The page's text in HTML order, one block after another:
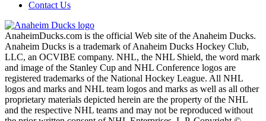
Contact Us
AnaheimDucks.com is the official Web site of the Anaheim Ducks.
Anaheim Ducks is a trademark of Anaheim Ducks Hockey Club,
LLC, an OCVIBE company. NHL, the NHL Shield, the word mark
and image of the Stanley Cup and NHL Conference logos are
registered trademarks of the National Hockey League. All NHL
logos and marks and NHL team logos and marks as well as all other
proprietary materials depicted herein are the property of the NHL
and the respective NHL teams and may not be reproduced without